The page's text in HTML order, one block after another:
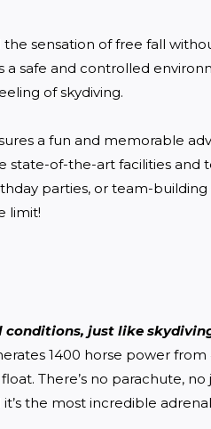
sensation of free fall
a safe and controlled
of skydiving.
a fun and memorable
state-of-the-art facilities and
parties, or team-building
limit!
conditions, just like
1400 horse power
There’s no parachute,
the most incredible